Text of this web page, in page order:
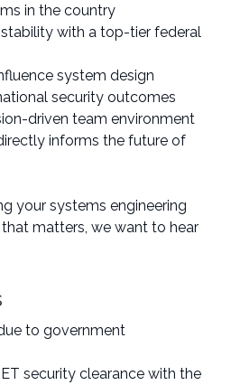
in the country
with a top-tier federal
system design
security outcomes
driven team environment
informs the future of
your systems engineering
matters, we want to hear
to government
security clearance with the